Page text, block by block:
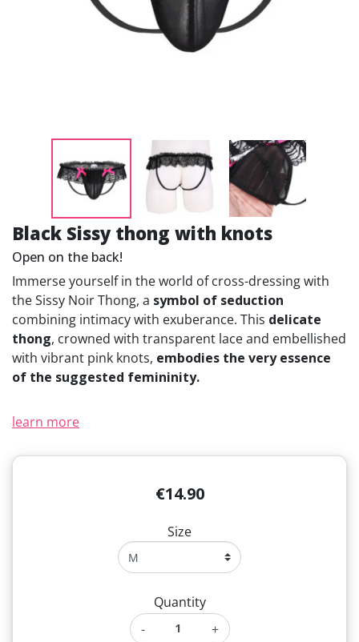
Black Sissy thong with knots
Open on the back!
Immerse yourself in the world of cross-dressing with
the Sissy Noir Thong, a symbol of seduction
combining intimacy with exuberance. This delicate
thong, crowned with transparent lace and embellished
with vibrant pink knots, embodies the very essence
of the suggested femininity.
learn more
€14.90
Size
Quantity
-
+